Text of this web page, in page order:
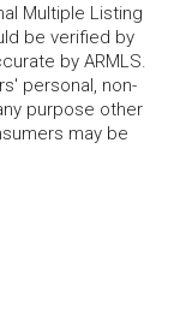
Multiple Listing
be verified by
by ARMLS.
personal, non-
purpose other
may be